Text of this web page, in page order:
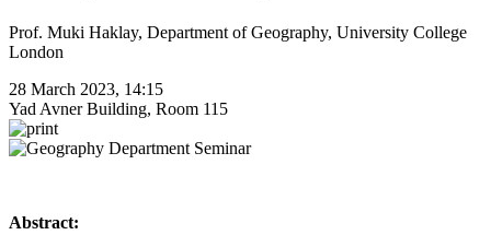
Prof. Muki Haklay, Department of Geography, University College
London
28 March 2023, 14:15
Yad Avner Building, Room 115
Abstract: